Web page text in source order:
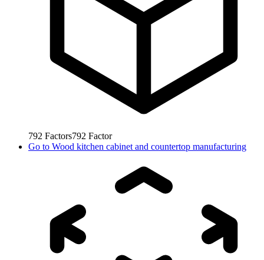
792 Factors792 Factor
Go to Wood kitchen cabinet and countertop manufacturing